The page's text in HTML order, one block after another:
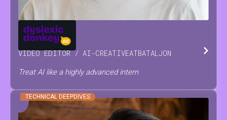
JOSSE RAES
VIDEO EDITOR / AI-CREATIVEATBATALJON
Treat AI like a highly advanced intern
TECHNICAL DEEPDIVES